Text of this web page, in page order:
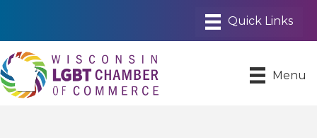
Menu